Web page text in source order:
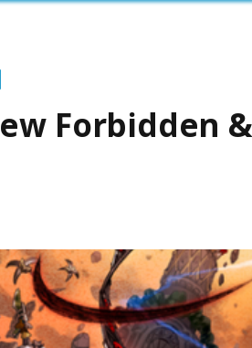
Forbidden